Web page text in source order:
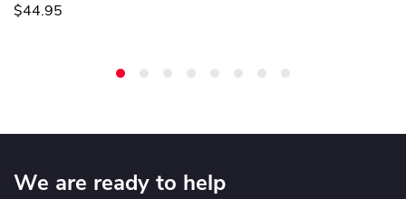
$44.95
We are ready to help